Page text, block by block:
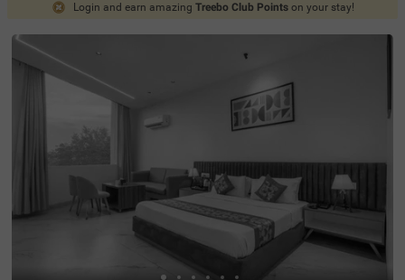
Login and earn amazing Treebo Club Points on your stay!